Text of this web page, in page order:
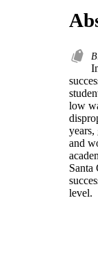
low
years,
and
Santa
level.